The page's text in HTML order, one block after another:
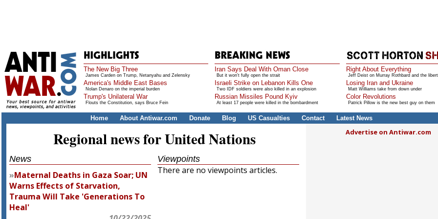
The New Big Three
James Carden on Trump, Netanyahu and Zelensky
America's Middle East Bases
Nolan Denaro on the imperial burden
Trump's Unilateral War
Flouts the Constitution, says Bruce Fein
Iran Says Deal With Oman Close
But it won't fully open the strait
Israeli Strike on Lebanon Kills One
Two IDF soldiers were also killed in an explosion
Russian Missiles Pound Kyiv
At least 17 people were killed in the bombardment
Right About Everything
Jeff Deist on Murray Rothbard and the
Losing Iran and Ukraine
Matt Williams take from down under
Color Revolutions
Patrick Pillow is the new best guy on them
Home About Antiwar.com Donate Blog US Casualties Contact Latest News
Regional news for United Nations
News
Maternal Deaths in Gaza Soar; UN
Warns Effects of Starvation,
Trauma Will Take 'Generations To
Heal'
Viewpoints
There are no viewpoints articles.
Advertise on Antiwar.com